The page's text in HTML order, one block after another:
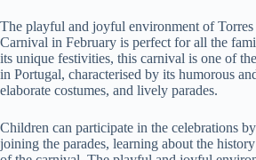
The playful and joyful environment of Torres
Carnival in February is perfect for all the
its unique festivities, this carnival is one of
in Portugal, characterised by its humorous
elaborate costumes, and lively parades.
Children can participate in the celebrations
joining the parades, learning about the